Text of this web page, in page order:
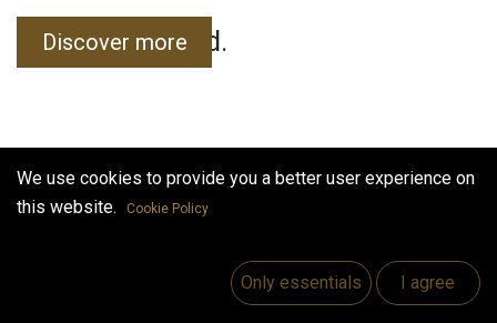
No events found.
Useful Links
Discover more
We use cookies to provide you a better user experience on
this website.
Cookie Policy
Only essentials I agree